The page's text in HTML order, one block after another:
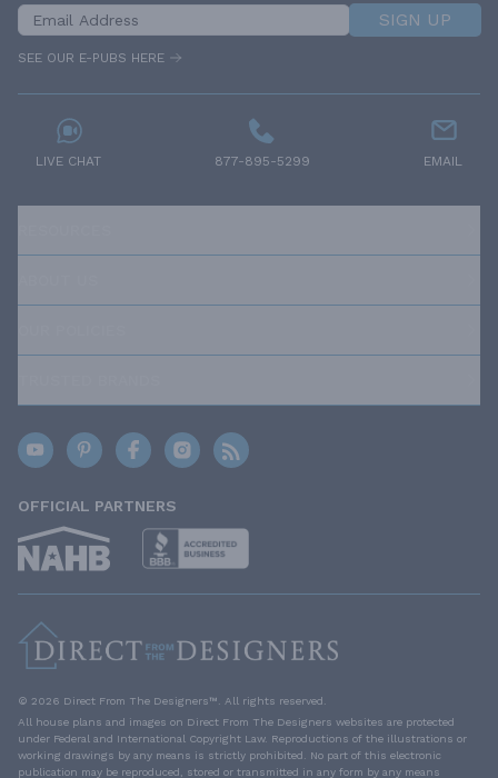
SIGN UP
SEE OUR E-PUBS HERE
LIVE CHAT 877-895-5299 EMAIL
OFFICIAL PARTNERS
© 2026 Direct From The Designers™. All rights reserved.
All house plans and images on Direct From The Designers websites are protected
under Federal and International Copyright Law. Reproductions of the illustrations or
working drawings by any means is strictly prohibited. No part of this electronic
publication may be reproduced, stored or transmitted in any form by any means